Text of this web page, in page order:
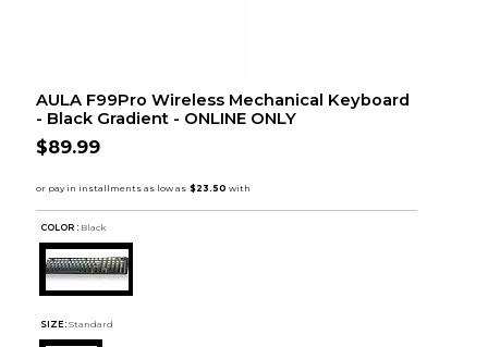
AULA F99Pro Wireless Mechanical Keyboard
- Black Gradient - ONLINE ONLY
$89.99
COLOR : Black
SIZE: Standard